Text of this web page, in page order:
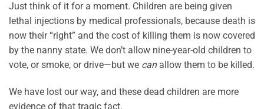
Just think of it for a moment. Children are being given
lethal injections by medical professionals, because death is
now their “right” and the cost of killing them is now covered
by the nanny state. We don’t allow nine-year-old children to
vote, or smoke, or drive—but we canallow them to be killed.
We have lost our way, and these dead children are more
evidence of that tragic fact.